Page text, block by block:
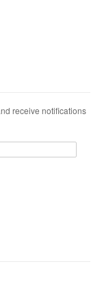
receive notifications